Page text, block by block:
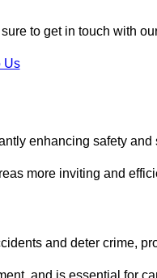
to get in touch with
Us
enhancing safety and
more inviting and
and deter crime,